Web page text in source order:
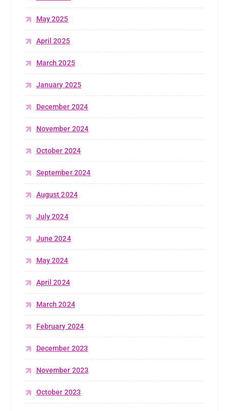
May 2025
April 2025
March 2025
January 2025
December 2024
November 2024
October 2024
September 2024
August 2024
July 2024
June 2024
May 2024
April 2024
March 2024
February 2024
December 2023
November 2023
October 2023